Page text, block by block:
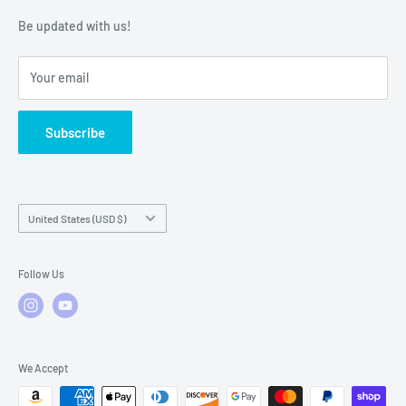
Warranty Policies
Warranty Claims & Service Support
FAQs
Be updated with us!
Your email
Subscribe
Country/region
United States (USD $)
Follow Us
We Accept